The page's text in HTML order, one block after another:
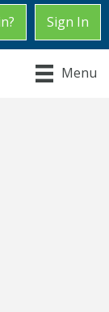
Sign In
Menu